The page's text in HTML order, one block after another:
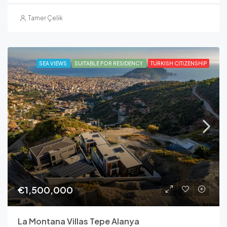
Tamer Çelik
SEA VIEWS SUITABLE FOR RESIDENCY TURKISH CITIZENSHIP
€1,500,000
La Montana Villas Tepe Alanya